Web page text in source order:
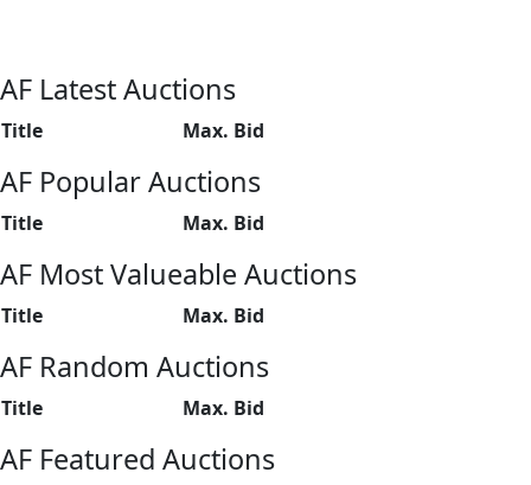
AF Latest Auctions
Title Max. Bid
AF Popular Auctions
Title Max. Bid
AF Most Valueable Auctions
Title Max. Bid
AF Random Auctions
Title Max. Bid
AF Featured Auctions